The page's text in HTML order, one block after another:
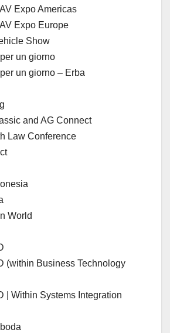
Expo Americas
Expo Europe
Show
un giorno
un giorno – Erba
and AG Connect
Law Conference
World
(within Business Technology
| Within Systems Integration